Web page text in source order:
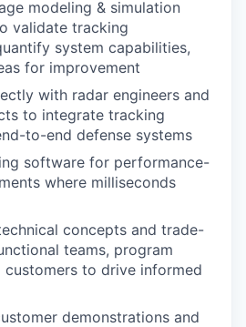
modeling & simulation
validate tracking
system capabilities,
for improvement
with radar engineers and
to integrate tracking
to-end defense systems
software for performance-
where milliseconds
concepts and trade-
teams, program
customers to drive informed
demonstrations and